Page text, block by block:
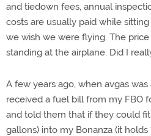
and tiedown fees, annual
costs are usually paid while
we wish we were flying. The
standing at the airplane. Did I
A few years ago, when avgas was
received a fuel bill from my FBO
and told them that if they could
gallons) into my Bonanza (it